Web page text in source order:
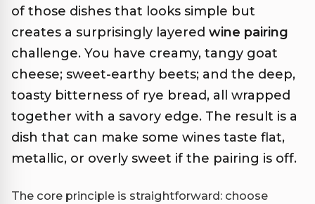
of those dishes that looks simple but
creates a surprisingly layered wine pairing
challenge. You have creamy, tangy goat
cheese; sweet-earthy beets; and the deep,
toasty bitterness of rye bread, all wrapped
together with a savory edge. The result is a
dish that can make some wines taste flat,
metallic, or overly sweet if the pairing is off.
The core principle is straightforward: choose